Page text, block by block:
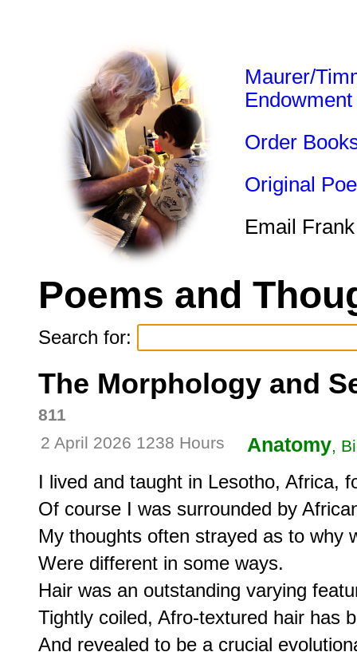
Maurer/
Endowment
Order
Original
Email
Poems and
Search for:
The Morphology and
811
2 April 2026 1238 Hours
Anatomy,
I lived and taught in Lesotho, Africa,
Of course I was surrounded by
My thoughts often strayed as to why
Were different in some ways.
Hair was an outstanding varying
Tightly coiled, Afro-textured hair has
And revealed to be a crucial